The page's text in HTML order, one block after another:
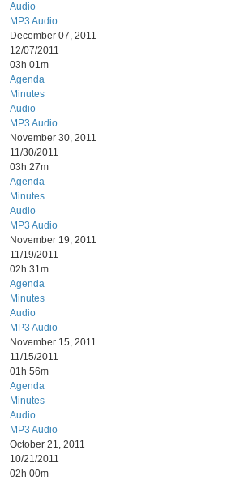
Audio
MP3 Audio
December 07, 2011
12/07/2011
03h 01m
Agenda
Minutes
Audio
MP3 Audio
November 30, 2011
11/30/2011
03h 27m
Agenda
Minutes
Audio
MP3 Audio
November 19, 2011
11/19/2011
02h 31m
Agenda
Minutes
Audio
MP3 Audio
November 15, 2011
11/15/2011
01h 56m
Agenda
Minutes
Audio
MP3 Audio
October 21, 2011
10/21/2011
02h 00m